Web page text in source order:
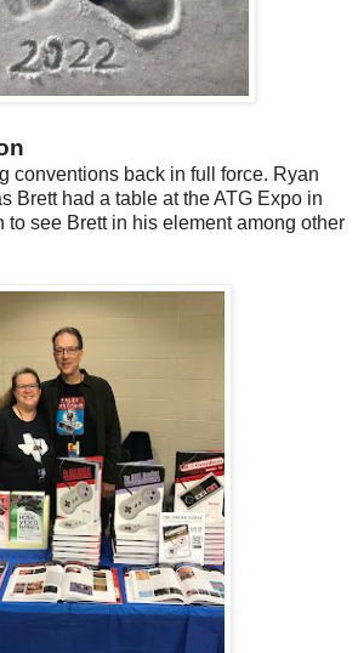
conventions back in full force. Ryan
Brett had a table at the ATG Expo in
to see Brett in his element among other